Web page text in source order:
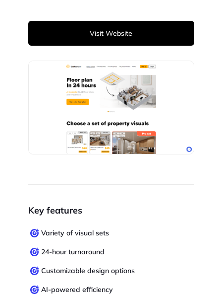
Visit Website
Key features
Variety of visual sets
24-hour turnaround
Customizable design options
AI-powered efficiency